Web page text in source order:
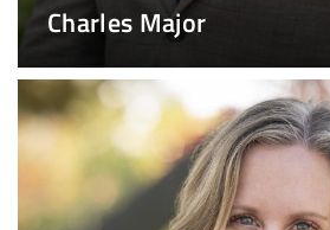
Charles Major